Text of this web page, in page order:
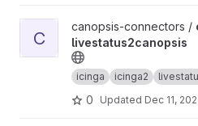
View connector-
C
canopsis-connectors /
livestatus2canopsis
icinga icinga2
0 Updated Dec 11,